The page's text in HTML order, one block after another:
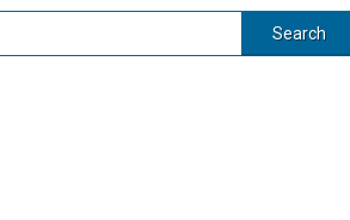
Search